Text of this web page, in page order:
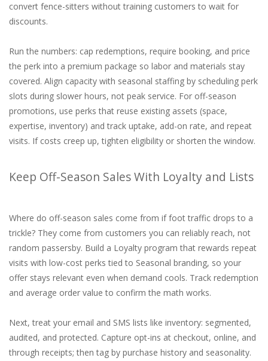
convert fence-sitters without training customers to wait for
discounts.
Run the numbers: cap redemptions, require booking, and price
the perk into a premium package so labor and materials stay
covered. Align capacity with seasonal staffing by scheduling perk
slots during slower hours, not peak service. For off-season
promotions, use perks that reuse existing assets (space,
expertise, inventory) and track uptake, add-on rate, and repeat
visits. If costs creep up, tighten eligibility or shorten the window.
Keep Off-Season Sales With Loyalty and Lists
Where do off-season sales come from if foot traffic drops to a
trickle? They come from customers you can reliably reach, not
random passersby. Build a Loyalty program that rewards repeat
visits with low-cost perks tied to Seasonal branding, so your
offer stays relevant even when demand cools. Track redemption
and average order value to confirm the math works.
Next, treat your email and SMS lists like inventory: segmented,
audited, and protected. Capture opt-ins at checkout, online, and
through receipts; then tag by purchase history and seasonality.